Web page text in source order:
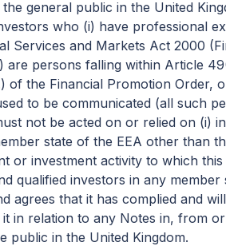
general public in the United
who (i) have professional
Services and Markets Act 2000
are persons falling within Article
of the Financial Promotion Order,
to be communicated (all such
not be acted on or relied on (i)
state of the EEA other than
or investment activity to which
qualified investors in any
agrees that it has complied and
in relation to any Notes in, from
public in the United Kingdom.